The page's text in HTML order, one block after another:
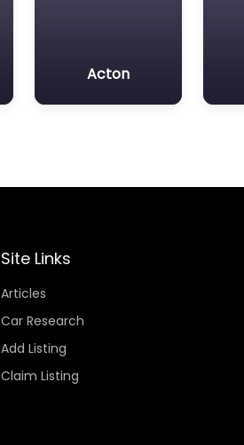
Acton
Site Links
Articles
Car Research
Add Listing
Claim Listing